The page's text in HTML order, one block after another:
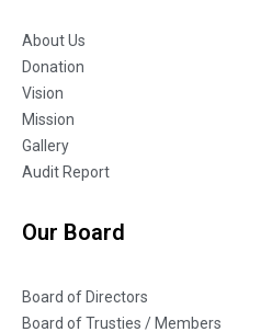
About Us
Donation
Vision
Mission
Gallery
Audit Report
Our Board
Board of Directors
Board of Trusties / Members